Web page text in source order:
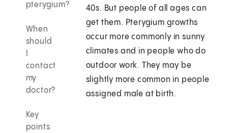
pterygium?
When
should
contact
my
doctor?
Key
points
40s. But people of all ages can
get them. Pterygium growths
occur more commonly in sunny
climates and in people who do
outdoor work. They may be
slightly more common in people
assigned male at birth.